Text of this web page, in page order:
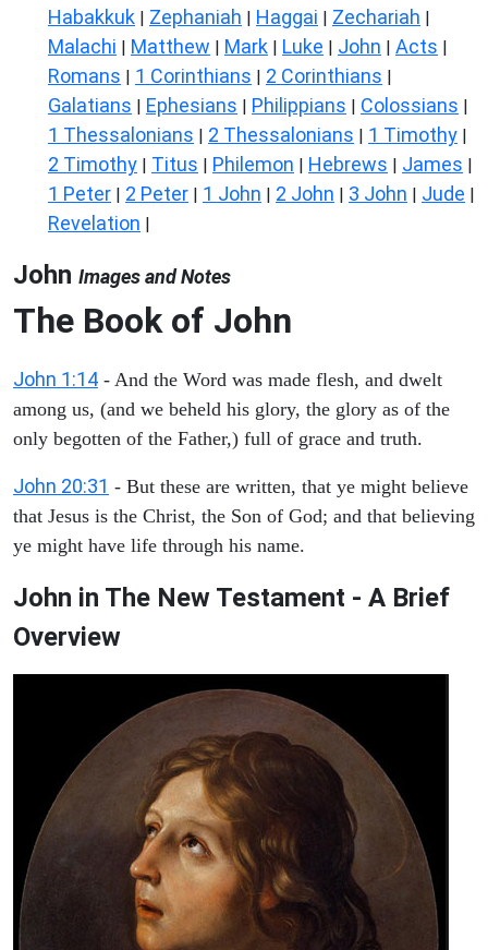
Habakkuk | Zephaniah | Haggai | Zechariah |
Malachi | Matthew | Mark | Luke | John | Acts |
Romans | 1 Corinthians | 2 Corinthians |
Galatians | Ephesians | Philippians | Colossians |
1 Thessalonians | 2 Thessalonians | 1 Timothy |
2 Timothy | Titus | Philemon | Hebrews | James |
1 Peter | 2 Peter | 1 John | 2 John | 3 John | Jude |
Revelation |
John Images and Notes
The Book of John
John 1:14 - And the Word was made flesh, and dwelt
among us, (and we beheld his glory, the glory as of the
only begotten of the Father,) full of grace and truth.
John 20:31 - But these are written, that ye might believe
that Jesus is the Christ, the Son of God; and that believing
ye might have life through his name.
John in The New Testament - A Brief
Overview